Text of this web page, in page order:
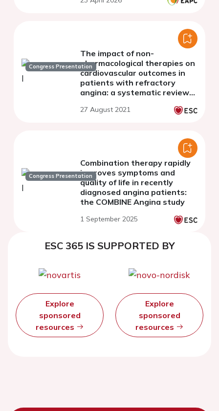
Congress Presentation
The impact of non-
pharmacological therapies on
cardiovascular outcomes in
patients with refractory
angina: a systematic review
randomized controlled trials
27 August 2021
Congress Presentation
Combination therapy rapidly
improves symptoms and
quality of life in recently
diagnosed angina patients:
the COMBINE Angina study
1 September 2025
ESC 365 IS SUPPORTED BY
Explore
sponsored
resources
Explore
sponsored
resources